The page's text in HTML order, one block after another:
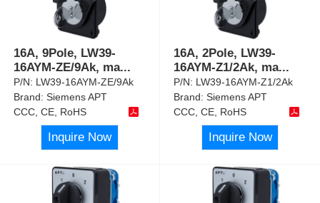
16A, 9Pole, LW39-
16AYM-ZE/9Ak, ma...
P/N: LW39-16AYM-ZE/9Ak
Brand:Siemens APT
CCC, CE, RoHS
Inquire Now
16A, 2Pole, LW39-
16AYM-Z1/2Ak, ma...
P/N: LW39-16AYM-Z1/2Ak
Brand:Siemens APT
CCC, CE, RoHS
Inquire Now